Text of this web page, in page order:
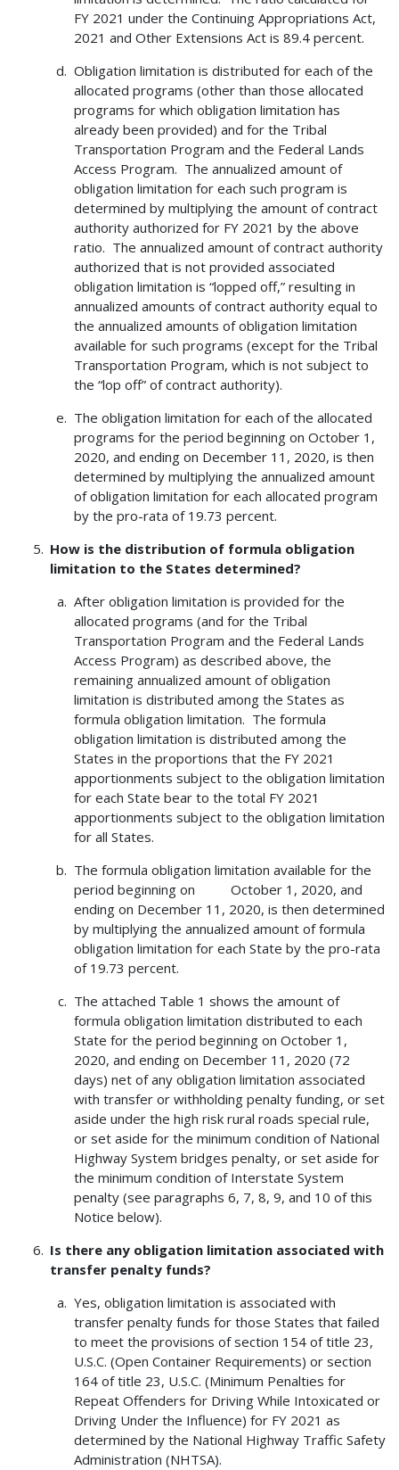
FY 2021 under the Continuing Appropriations Act,
2021 and Other Extensions Act is 89.4 percent.
Obligation limitation is distributed for each of the
allocated programs (other than those allocated
programs for which obligation limitation has
already been provided) and for the Tribal
Transportation Program and the Federal Lands
Access Program. The annualized amount of
obligation limitation for each such program is
determined by multiplying the amount of contract
authority authorized for FY 2021 by the above
ratio. The annualized amount of contract authority
authorized that is not provided associated
obligation limitation is “lopped off,” resulting in
annualized amounts of contract authority equal to
the annualized amounts of obligation limitation
available for such programs (except for the Tribal
Transportation Program, which is not subject to
the “lop off” of contract authority).
The obligation limitation for each of the allocated
programs for the period beginning on October 1,
2020, and ending on December 11, 2020, is then
determined by multiplying the annualized amount
of obligation limitation for each allocated program
by the pro-rata of 19.73 percent.
How is the distribution of formula obligation
limitation to the States determined?
After obligation limitation is provided for the
allocated programs (and for the Tribal
Transportation Program and the Federal Lands
Access Program) as described above, the
remaining annualized amount of obligation
limitation is distributed among the States as
formula obligation limitation. The formula
obligation limitation is distributed among the
States in the proportions that the FY 2021
apportionments subject to the obligation limitation
for each State bear to the total FY 2021
apportionments subject to the obligation limitation
for all States.
The formula obligation limitation available for the
period beginning on October 1, 2020, and
ending on December 11, 2020, is then determined
by multiplying the annualized amount of formula
obligation limitation for each State by the pro-rata
of 19.73 percent.
The attached Table 1 shows the amount of
formula obligation limitation distributed to each
State for the period beginning on October 1,
2020, and ending on December 11, 2020 (72
days) net of any obligation limitation associated
with transfer or withholding penalty funding, or set
aside under the high risk rural roads special rule,
or set aside for the minimum condition of National
Highway System bridges penalty, or set aside for
the minimum condition of Interstate System
penalty (see paragraphs 6, 7, 8, 9, and 10 of this
Notice below).
Is there any obligation limitation associated with
transfer penalty funds?
Yes, obligation limitation is associated with
transfer penalty funds for those States that failed
to meet the provisions of section 154 of title 23,
U.S.C. (Open Container Requirements) or section
164 of title 23, U.S.C. (Minimum Penalties for
Repeat Offenders for Driving While Intoxicated or
Driving Under the Influence) for FY 2021 as
determined by the National Highway Traffic Safety
Administration (NHTSA).